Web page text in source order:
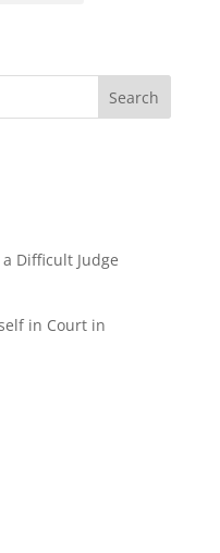
Difficult Judge
in Court in